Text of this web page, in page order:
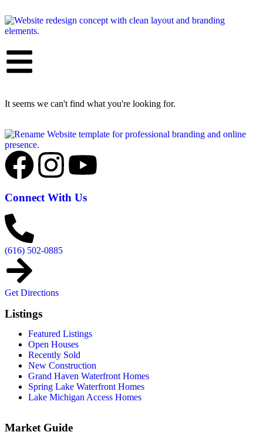
It seems we can't find what you're looking for.
Connect With Us
(616) 502-0885
Get Directions
Listings
Featured Listings
Open Houses
Recently Sold
New Construction
Grand Haven Waterfront Homes
Spring Lake Waterfront Homes
Lake Michigan Access Homes
Market Guide